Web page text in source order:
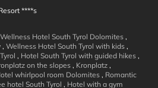
and
****s
Wellness Hotel South Tyrol Dolomites ,
, Wellness Hotel South Tyrol with kids ,
, Hotel South Tyrol with guided hikes ,
on the slopes , Kronplatz ,
whirlpool room Dolomites , Romantic
hotel South Tyrol , Hotel with a gym